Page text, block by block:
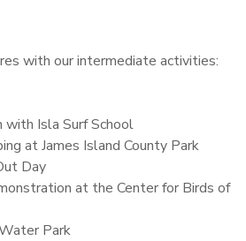
with our intermediate activities:
with Isla Surf School
at James Island County Park
Day
at the Center for Birds of
Park